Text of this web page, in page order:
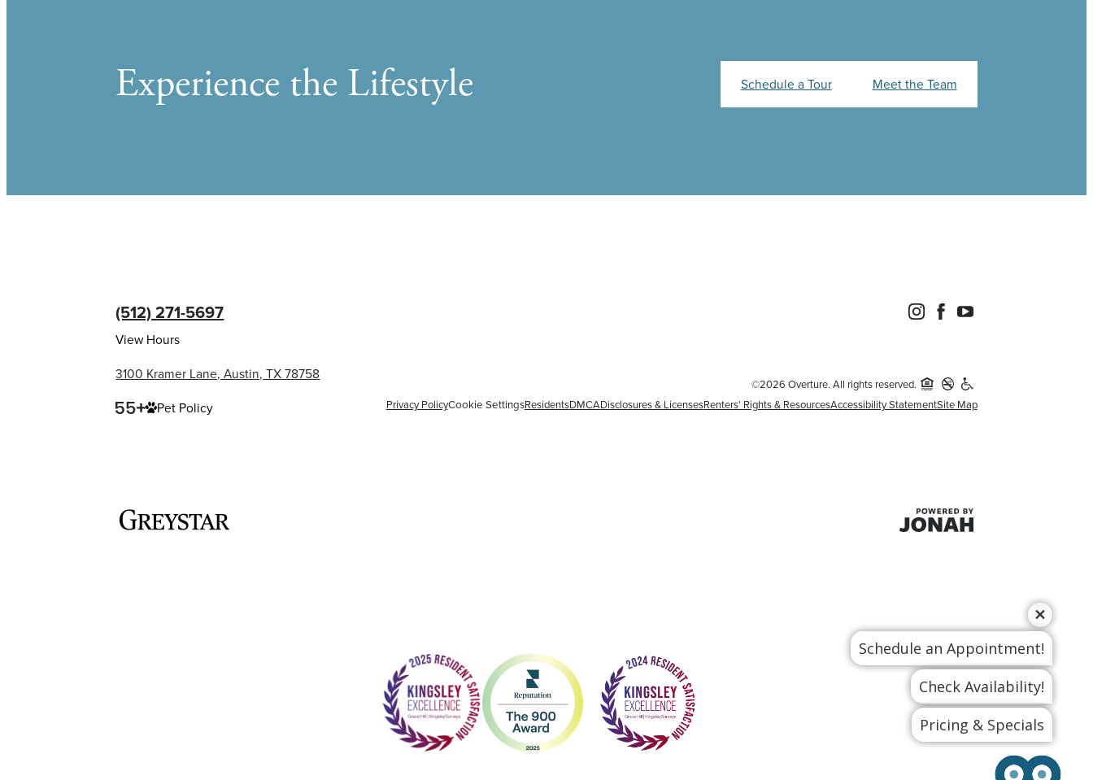
Experience the Lifestyle Schedule a Tour Meet the Team
(512) 271-5697
View Hours
3100 Kramer Lane, Austin, TX 78758
Pet Policy
©2026 Overture. All rights reserved.
Privacy PolicyCookie SettingsResidentsDMCADisclosures & LicensesRenters' Rights & ResourcesAccessibility StatementSite Map
Schedule an Appointment!
Check Availability!
Pricing & Specials